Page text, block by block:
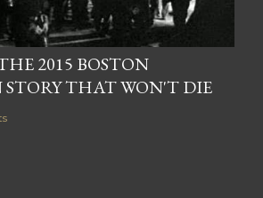
2015 BOSTON
THAT WON'T DIE